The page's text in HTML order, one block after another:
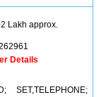
Lakh approx.
Details